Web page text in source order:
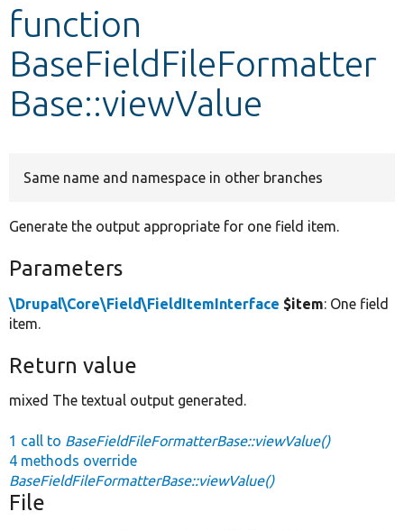
Other projects
Develop for Drupal
function
BaseFieldFileFormatter
Base::viewValue
Same name and namespace in other branches
Generate the output appropriate for one field item.
Parameters
\Drupal\Core\Field\FieldItemInterface $item: One field
item.
Return value
mixed The textual output generated.
1 call to BaseFieldFileFormatterBase::viewValue()
4 methods override
BaseFieldFileFormatterBase::viewValue()
File